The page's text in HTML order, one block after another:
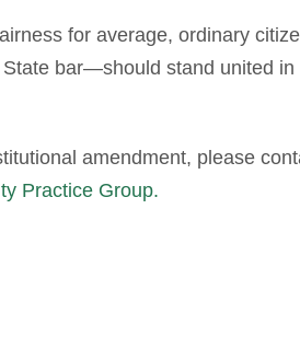
for average, ordinary
bar—should stand united in
amendment, please
Practice Group.